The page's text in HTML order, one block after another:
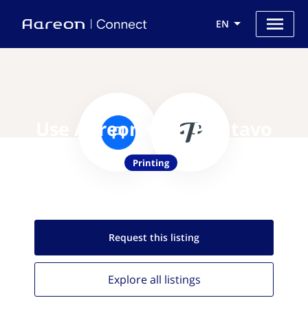
EN
Use Aareon with Printavo
Printing
Request this listing
Explore all listings